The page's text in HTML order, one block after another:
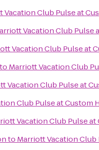
Vacation Club Pulse at
Vacation Club Pulse
Vacation Club Pulse at
to Marriott Vacation Club
Vacation Club Pulse at
Club Pulse at Custom
Vacation Club Pulse
to Marriott Vacation